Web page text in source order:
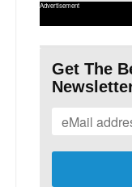
Advertisement
Get The